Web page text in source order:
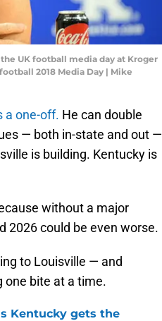
UK football media day at Kroger
2018 Media Day | Mike
a one-off. He can double
— both in-state and out —
is building. Kentucky is
without a major
2026 could be even worse.
to Louisville — and
one bite at a time.
Kentucky gets the